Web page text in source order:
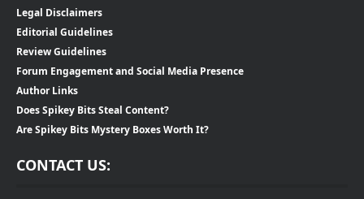
Legal Disclaimers
Editorial Guidelines
Review Guidelines
Forum Engagement and Social Media Presence
Author Links
Does Spikey Bits Steal Content?
Are Spikey Bits Mystery Boxes Worth It?
CONTACT US: